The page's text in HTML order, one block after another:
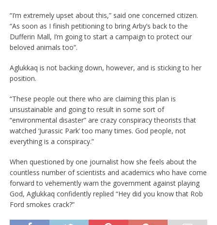
“I’m extremely upset about this,” said one concerned citizen.
“As soon as I finish petitioning to bring Arby’s back to the
Dufferin Mall, I’m going to start a campaign to protect our
beloved animals too”.
Aglukkaq is not backing down, however, and is sticking to her
position.
“These people out there who are claiming this plan is
unsustainable and going to result in some sort of
“environmental disaster” are crazy conspiracy theorists that
watched ‘Jurassic Park’ too many times. God people, not
everything is a conspiracy.”
When questioned by one journalist how she feels about the
countless number of scientists and academics who have come
forward to vehemently warn the government against playing
God, Aglukkaq confidently replied “Hey did you know that Rob
Ford smokes crack?”